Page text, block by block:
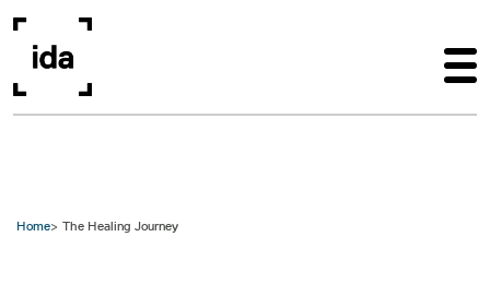
Home The Healing Journey